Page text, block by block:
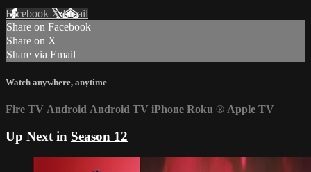
Facebook XEmail
Share on Facebook
Share on X
Share via Email
Watch anywhere, anytime
Fire TV Android Android TV iPhone Roku ® Apple TV
Up Next in Season 12